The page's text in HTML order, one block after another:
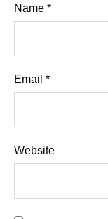
Name *
Email *
Website